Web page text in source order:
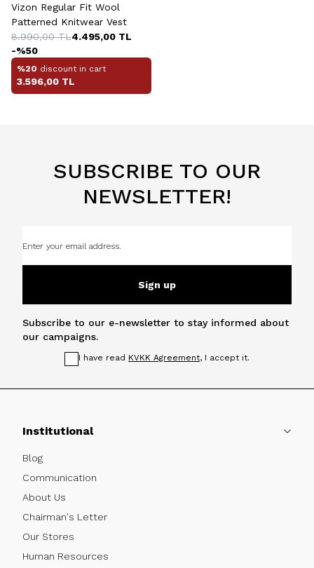
Vizon Regular Fit Wool
Patterned Knitwear Vest
8.990,00TL4.495,00 TL
-%50
%20 discount in cart
3.596,00 TL
SUBSCRIBE TO OUR
NEWSLETTER!
Sign up
Subscribe to our e-newsletter to stay informed about
our campaigns.
I have read KVKK Agreement, I accept it.
Institutional
Blog
Communication
About Us
Chairman's Letter
Our Stores
Human Resources